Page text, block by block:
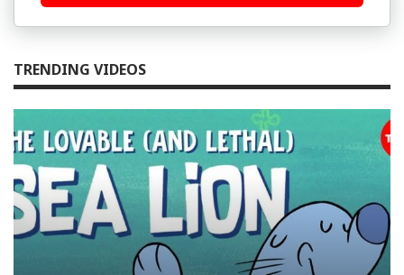
TRENDING VIDEOS